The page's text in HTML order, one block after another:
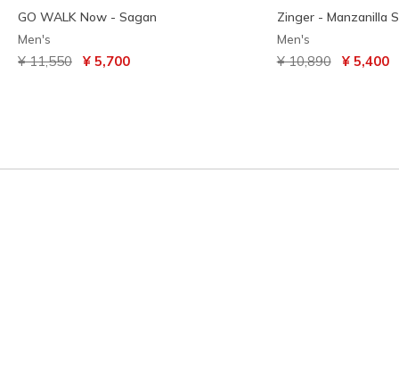
GO WALK Now - Sagan
Men's
Price reduced from
¥ 11,550 to¥ 5,700
Zinger - Manzanilla
Men's
Price reduced from
¥ 10,890to¥ 5,400